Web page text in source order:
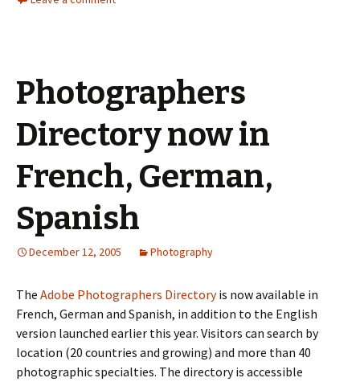
Photographers
Directory now in
French, German,
Spanish
December 12, 2005 Photography
The Adobe Photographers Directoryis now available in
French, German and Spanish, in addition to the English
version launched earlier this year. Visitors can search by
location (20 countries and growing) and more than 40
photographic specialties. The directory is accessible